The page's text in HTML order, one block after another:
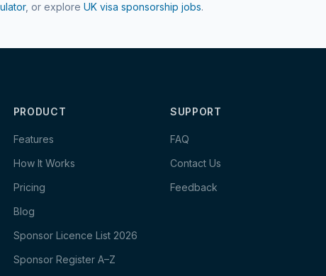
, or explore UK visa sponsorship jobs.
PRODUCT
Features
How It Works
Pricing
Blog
Sponsor Licence List 2026
Sponsor Register A–Z
SUPPORT
FAQ
Contact Us
Feedback